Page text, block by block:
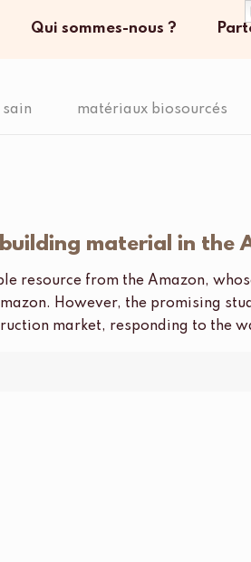
Qui sommes-nous ?
matériaux biosourcés
material in the
resource from the Amazon,
However, the promising
market, responding to the